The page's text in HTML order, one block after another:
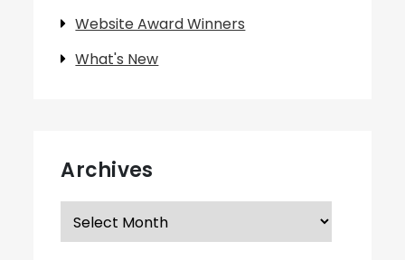
Website Award Winners
What's New
Archives
Archives